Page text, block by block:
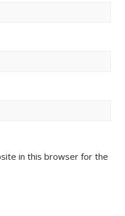
in this browser for the